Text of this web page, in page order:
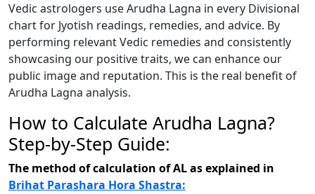
Vedic astrologers use Arudha Lagna in every Divisional
chart for Jyotish readings, remedies, and advice. By
performing relevant Vedic remedies and consistently
showcasing our positive traits, we can enhance our
public image and reputation. This is the real benefit of
Arudha Lagna analysis.
How to Calculate Arudha Lagna?
Step-by-Step Guide:
The method of calculation of AL as explained in
Brihat Parashara Hora Shastra: